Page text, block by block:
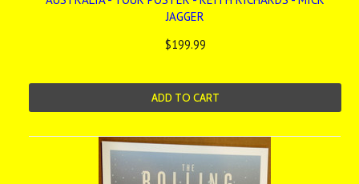
JAGGER
$199.99
ADD TO CART